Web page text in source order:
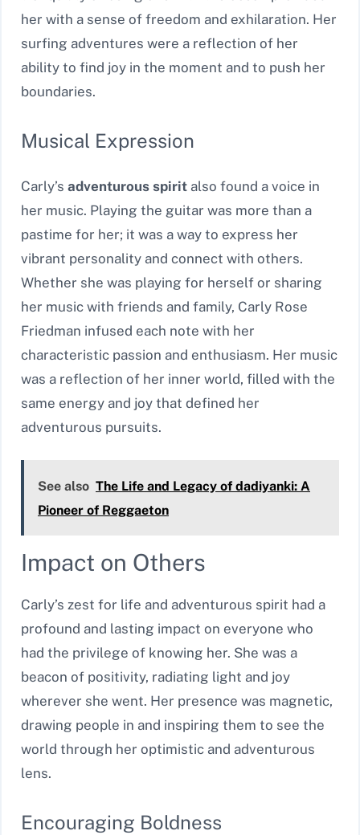
her with a sense of freedom and exhilaration. Her
surfing adventures were a reflection of her
ability to find joy in the moment and to push her
boundaries.
Musical Expression
Carly’s adventurous spirit also found a voice in
her music. Playing the guitar was more than a
pastime for her; it was a way to express her
vibrant personality and connect with others.
Whether she was playing for herself or sharing
her music with friends and family, Carly Rose
Friedman infused each note with her
characteristic passion and enthusiasm. Her music
was a reflection of her inner world, filled with the
same energy and joy that defined her
adventurous pursuits.
See also The Life and Legacy of dadiyanki: A
Pioneer of Reggaeton
Impact on Others
Carly’s zest for life and adventurous spirit had a
profound and lasting impact on everyone who
had the privilege of knowing her. She was a
beacon of positivity, radiating light and joy
wherever she went. Her presence was magnetic,
drawing people in and inspiring them to see the
world through her optimistic and adventurous
lens.
Encouraging Boldness